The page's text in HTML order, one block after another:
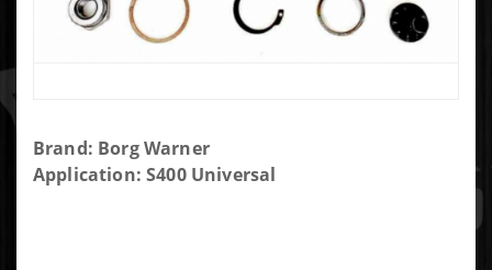
Purchase
Borg
Brand: Borg Warner
Application: S400 Universal